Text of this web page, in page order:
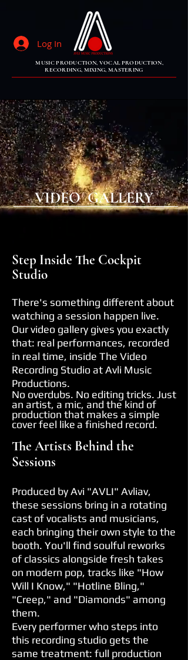
Log In
MUSIC PRODUCTION, VOCAL PRODUCTION,
RECORDING, MIXING, MASTERING
VIDEO GALLERY
Step Inside The Cockpit
Studio
There's something different about
watching a session happen live.
Our video gallery gives you exactly
that: real performances, recorded
in real time, inside The Video
Recording Studio at Avli Music
Productions.
No overdubs. No editing tricks. Just
an artist, a mic, and the kind of
production that makes a simple
cover feel like a finished record.
The Artists Behind the
Sessions
Produced by Avi "AVLI" Avliav,
these sessions bring in a rotating
cast of vocalists and musicians,
each bringing their own style to the
booth. You'll find soulful reworks
of classics alongside fresh takes
on modern pop, tracks like "How
Will I Know," "Hotline Bling,"
"Creep," and "Diamonds" among
them.
Every performer who steps into
this recording studio gets the
same treatment: full production